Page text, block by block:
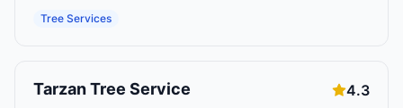
Tree Services
Tarzan Tree Service 4.3